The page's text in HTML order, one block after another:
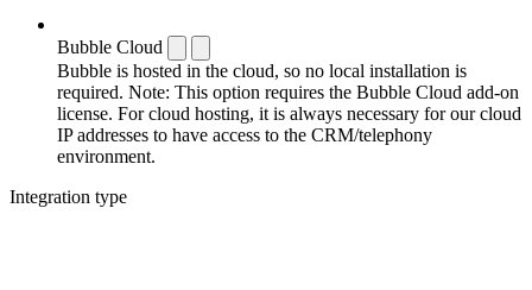
Bubble Cloud
Bubble is hosted in the cloud, so no local installation is
required. Note: This option requires the Bubble Cloud add-on
license. For cloud hosting, it is always necessary for our cloud
IP addresses to have access to the CRM/telephony
environment.
Integration type